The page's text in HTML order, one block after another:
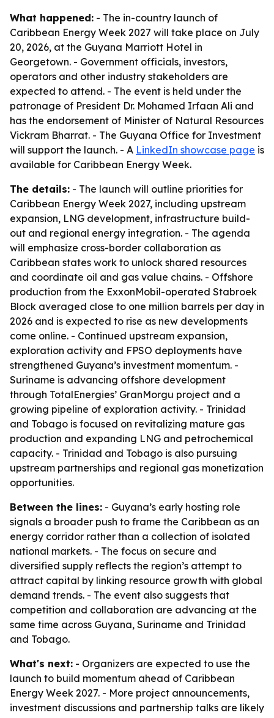
What happened: - The in-country launch of
Caribbean Energy Week 2027 will take place on July
20, 2026, at the Guyana Marriott Hotel in
Georgetown. - Government officials, investors,
operators and other industry stakeholders are
expected to attend. - The event is held under the
patronage of President Dr. Mohamed Irfaan Ali and
has the endorsement of Minister of Natural Resources
Vickram Bharrat. - The Guyana Office for Investment
will support the launch. - A LinkedIn showcase page is
available for Caribbean Energy Week.
The details: - The launch will outline priorities for
Caribbean Energy Week 2027, including upstream
expansion, LNG development, infrastructure build-
out and regional energy integration. - The agenda
will emphasize cross-border collaboration as
Caribbean states work to unlock shared resources
and coordinate oil and gas value chains. - Offshore
production from the ExxonMobil-operated Stabroek
Block averaged close to one million barrels per day in
2026 and is expected to rise as new developments
come online. - Continued upstream expansion,
exploration activity and FPSO deployments have
strengthened Guyana’s investment momentum. -
Suriname is advancing offshore development
through TotalEnergies’ GranMorgu project and a
growing pipeline of exploration activity. - Trinidad
and Tobago is focused on revitalizing mature gas
production and expanding LNG and petrochemical
capacity. - Trinidad and Tobago is also pursuing
upstream partnerships and regional gas monetization
opportunities.
Between the lines: - Guyana’s early hosting role
signals a broader push to frame the Caribbean as an
energy corridor rather than a collection of isolated
national markets. - The focus on secure and
diversified supply reflects the region’s attempt to
attract capital by linking resource growth with global
demand trends. - The event also suggests that
competition and collaboration are advancing at the
same time across Guyana, Suriname and Trinidad
and Tobago.
What's next: - Organizers are expected to use the
launch to build momentum ahead of Caribbean
Energy Week 2027. - More project announcements,
investment discussions and partnership talks are likely